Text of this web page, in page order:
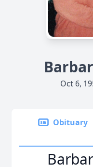
Oct 6,
Obituary